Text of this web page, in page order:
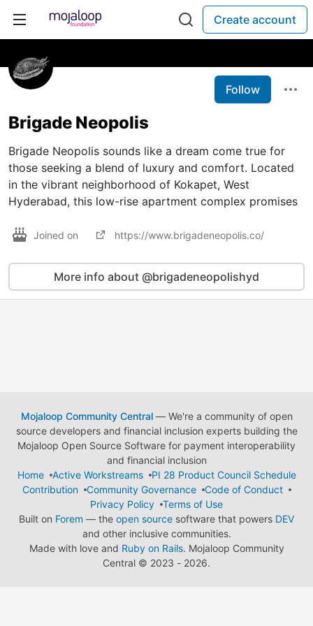
Create account
Follow
Brigade Neopolis
Brigade Neopolis sounds like a dream come true for
those seeking a blend of luxury and comfort. Located
in the vibrant neighborhood of Kokapet, West
Hyderabad, this low-rise apartment complex promises
Joined on https://www.brigadeneopolis.co/
More info about @brigadeneopolishyd
Mojaloop Community Central— We're a community of open
source developers and financial inclusion experts building the
Mojaloop Open Source Software for payment interoperability
and financial inclusion
Home
Active Workstreams
PI 28 Product Council Schedule
Contribution
Community Governance
Code of Conduct
Privacy Policy
Terms of Use
Built on Forem — the open source software that powers DEV
and other inclusive communities.
Made with love and Ruby on Rails. Mojaloop Community
Central © 2023 - 2026.